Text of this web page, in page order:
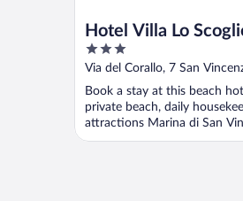
Hotel Villa Lo
3
out
of
5
Via del Corallo, 7 San
Book a stay at this beach
private beach, daily
attractions Marina di San